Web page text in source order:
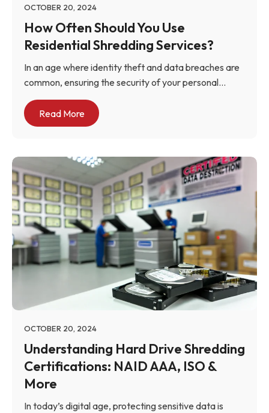
OCTOBER 20, 2024
How Often Should You Use
Residential Shredding Services?
In an age where identity theft and data breaches are
common, ensuring the security of your personal...
Read More
OCTOBER 20, 2024
Understanding Hard Drive Shredding
Certifications: NAID AAA, ISO &
More
In today’s digital age, protecting sensitive data is